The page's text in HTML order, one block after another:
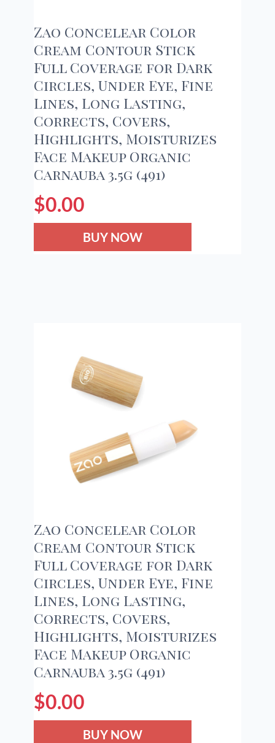
Zao Concelear Color
Cream Contour Stick
Full Coverage for Dark
Circles, Under Eye, Fine
Lines, Long Lasting,
Corrects, Covers,
Highlights, Moisturizes
Face Makeup Organic
Carnauba 3.5g (491)
$0.00
BUY NOW
Zao Concelear Color
Cream Contour Stick
Full Coverage for Dark
Circles, Under Eye, Fine
Lines, Long Lasting,
Corrects, Covers,
Highlights, Moisturizes
Face Makeup Organic
Carnauba 3.5g (491)
$0.00
BUY NOW